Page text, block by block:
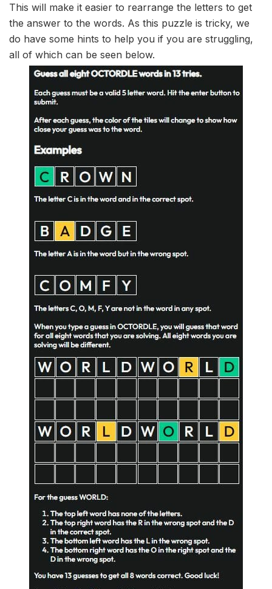
This will make it easier to rearrange the letters to get
the answer to the words. As this puzzle is tricky, we
do have some hints to help you if you are struggling,
all of which can be seen below.